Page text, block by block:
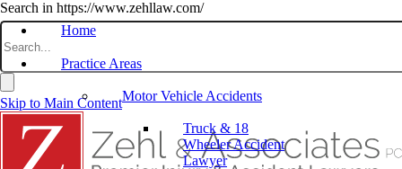
Search in https://www.zehllaw.com/
Skip to Main Content
Home
Practice Areas
Motor Vehicle Accidents
Truck & 18
Wheeler Accident
Lawyer